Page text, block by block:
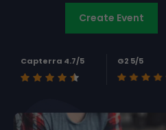
Create Event
Capterra 4.7/5 G2 5/5